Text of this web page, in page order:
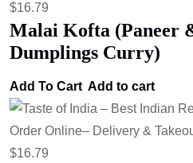
$16.79
Malai Kofta (Paneer
Dumplings Curry)
Add To Cart Add to cart
$16.79